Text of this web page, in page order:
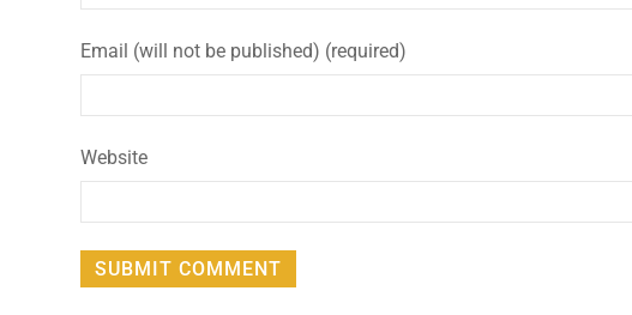
Email (will not be published) (required)
Website